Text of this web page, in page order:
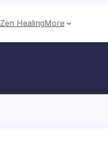
Zen HealingMore